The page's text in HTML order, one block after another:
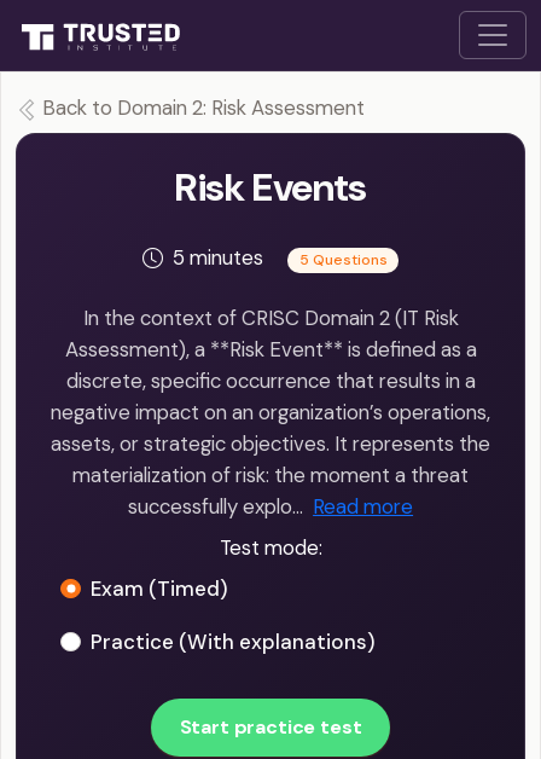
Back to Domain 2: Risk Assessment
Risk Events
5 minutes 5 Questions
In the context of CRISC Domain 2 (IT Risk
Assessment), a **Risk Event** is defined as a
discrete, specific occurrence that results in a
negative impact on an organization’s operations,
assets, or strategic objectives. It represents the
materialization of risk: the moment a threat
successfully explo… Read more
Test mode:
Exam (Timed)
Practice (With explanations)
Start practice test